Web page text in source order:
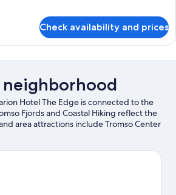
Check availability and prices
Hotel The Edge is connected to the
Fjords and Coastal Hiking reflect the
area attractions include Tromso Center
Tromso University Museum. Polar-
and boat tours offer great chances